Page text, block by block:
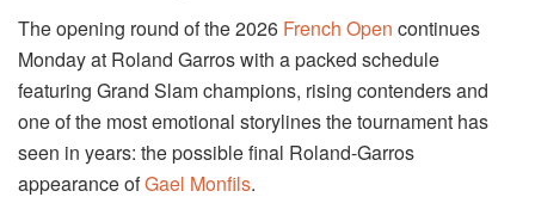
The opening round of the 2026 French Open continues
Monday at Roland Garroswith a packed schedule
featuring Grand Slam champions, rising contenders and
one of the most emotional storylines the tournament has
seen in years: the possible final Roland-Garros
appearance ofGael Monfils.